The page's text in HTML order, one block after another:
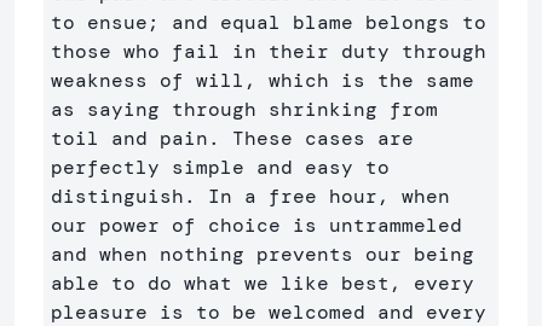
to ensue; and equal blame belongs to
those who fail in their duty through
weakness of will, which is the same
as saying through shrinking from
toil and pain. These cases are
perfectly simple and easy to
distinguish. In a free hour, when
our power of choice is untrammeled
and when nothing prevents our being
able to do what we like best, every
pleasure is to be welcomed and every